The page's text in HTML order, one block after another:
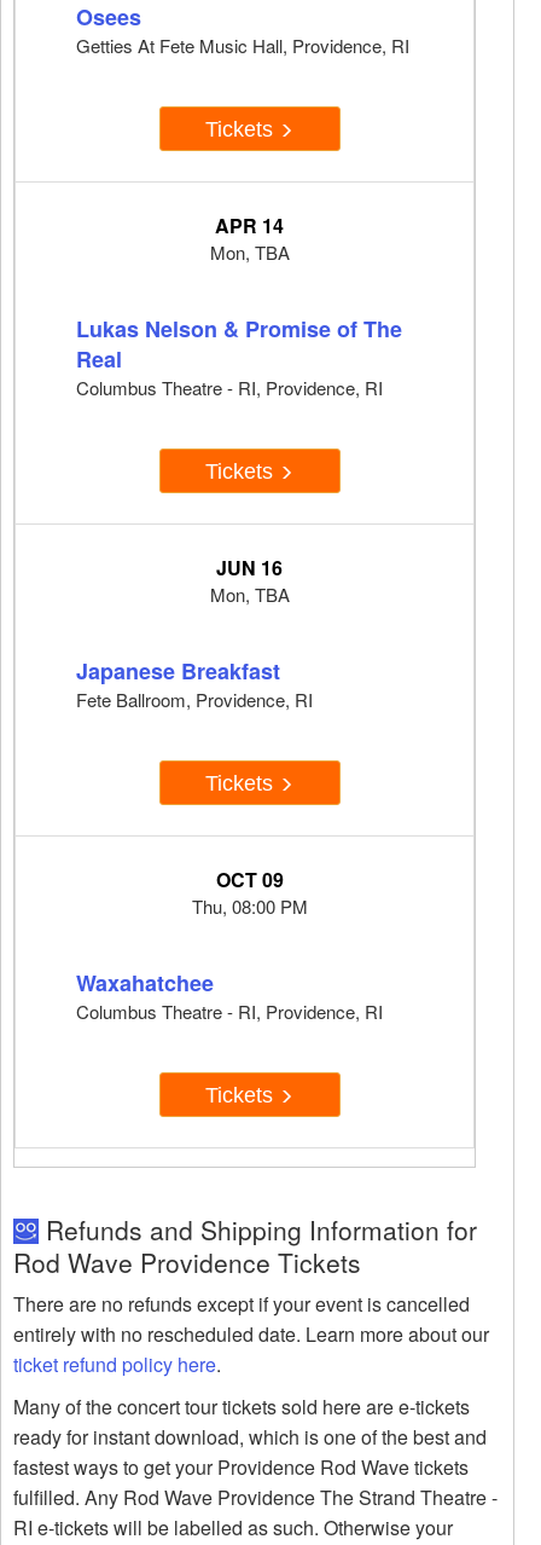
Osees
Getties At Fete Music Hall, Providence, RI
Tickets
APR 14
Mon, TBA
Lukas Nelson & Promise of The
Real
Columbus Theatre - RI, Providence, RI
Tickets
JUN 16
Mon, TBA
Japanese Breakfast
Fete Ballroom, Providence, RI
Tickets
OCT 09
Thu, 08:00 PM
Waxahatchee
Columbus Theatre - RI, Providence, RI
Tickets
Refunds and Shipping Information for
Rod Wave Providence Tickets
There are no refunds except if your event is cancelled
entirely with no rescheduled date. Learn more about our
ticket refund policy here.
Many of the concert tour tickets sold here are e-tickets
ready for instant download, which is one of the best and
fastest ways to get your Providence Rod Wave tickets
fulfilled. Any Rod Wave Providence The Strand Theatre -
RI e-tickets will be labelled as such. Otherwise your